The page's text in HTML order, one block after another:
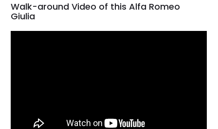
Walk-around Video of this Alfa Romeo
Giulia